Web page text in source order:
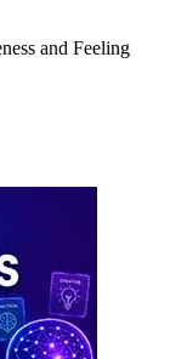
and Feeling